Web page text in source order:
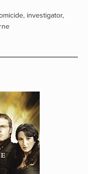
, investigator,